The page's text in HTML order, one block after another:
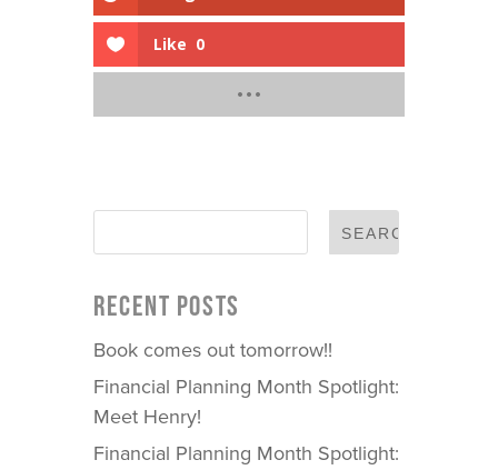
Like 0
RECENT POSTS
Book comes out tomorrow!!
Financial Planning Month Spotlight:
Meet Henry!
Financial Planning Month Spotlight: